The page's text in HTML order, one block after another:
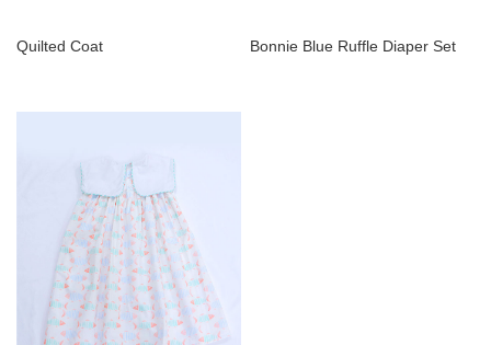
Quilted Coat Bonnie Blue Ruffle Diaper Set